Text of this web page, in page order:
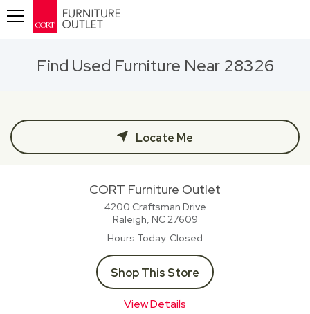
Find Used Furniture Near 28326
Locate Me
CORT Furniture Outlet
4200 Craftsman Drive
Raleigh, NC27609
Hours Today Closed
Shop This Store
View Details